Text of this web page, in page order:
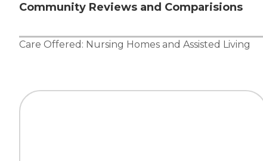
Community Reviews and Comparisions
Care Offered: Nursing Homes and Assisted Living